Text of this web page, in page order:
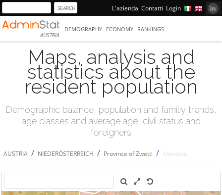
L'azienda Contatti Login
AUSTRIA
DEMOGRAPHY ECONOMY RANKINGS
Maps, analysis and
statistics about the
resident population
Demographic balance, population and familiy trends,
age classes and average age, civil status and
foreigners
AUSTRIA / NIEDERÖSTERREICH / Province of Zwettl / Altmelon